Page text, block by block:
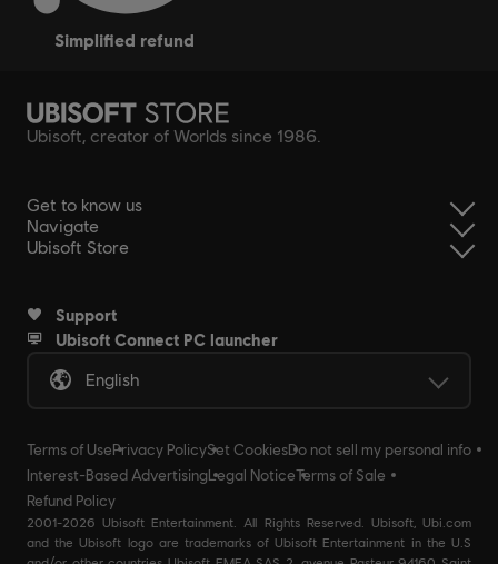
simplified refund
Ubisoft, creator of Worlds since 1986.
Get to know us
Navigate
Ubisoft Store
Support
Ubisoft Connect PC launcher
English
Terms of UsePrivacy PolicySet CookiesDo not sell my personal info
Interest-Based AdvertisingLegal NoticeTerms of Sale
Refund Policy
2001-2026 Ubisoft Entertainment. All Rights Reserved. Ubisoft, Ubi.com
and the Ubisoft logo are trademarks of Ubisoft Entertainment in the U.S